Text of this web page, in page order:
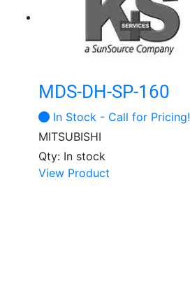
MDS-DH-SP-160
In Stock - Call for Pricing!
MITSUBISHI
Qty: In stock
View Product